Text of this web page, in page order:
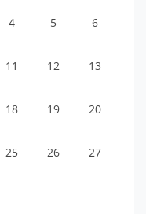
4 5 6
11 12 13
18 19 20
25 26 27